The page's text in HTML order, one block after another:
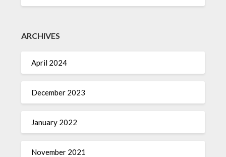
ARCHIVES
April 2024
December 2023
January 2022
November 2021